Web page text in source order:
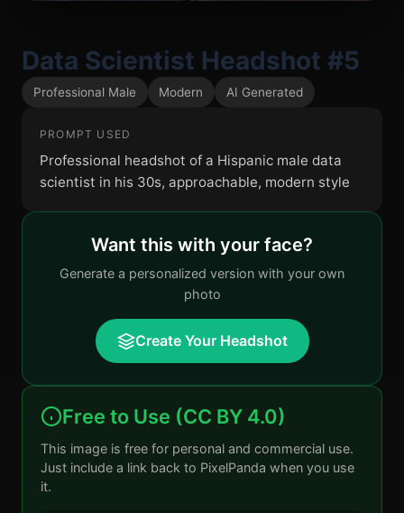
Data Scientist Headshot #5
Professional Male Modern AI Generated
PROMPT USED
Professional headshot of a Hispanic male data
scientist in his 30s, approachable, modern style
Want this with your face?
Generate a personalized version with your own
photo
Create Your Headshot
Free to Use (CC BY 4.0)
This image is free for personal and commercial use.
Just include a link back to PixelPanda when you use
it.